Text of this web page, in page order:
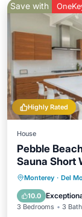
Highly Rated
Save with
House
Pebble
Sauna Short
Monterey · Del
10.0
3 Bedrooms 3